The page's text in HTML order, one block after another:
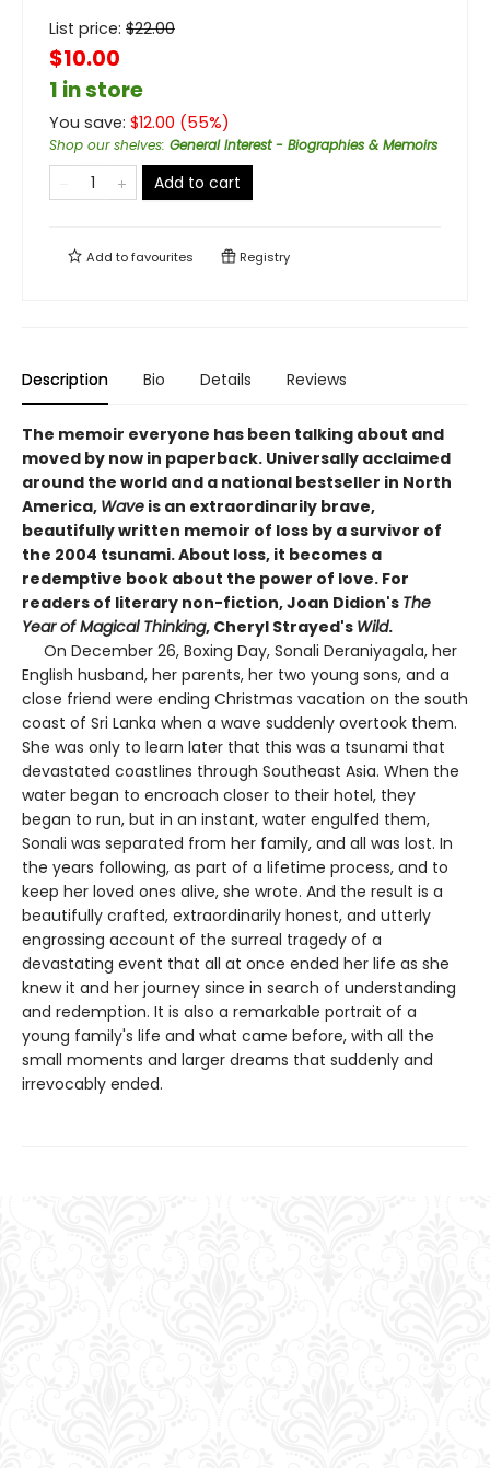
List price: $22.00
$10.00
1 in store
You save: $12.00 (55%)
Shop our shelves: General Interest - Biographies & Memoirs
Add to cart
Add tofavourites Registry
Description Bio Details Reviews
The memoir everyone has been talking about and
moved by now in paperback. Universally acclaimed
around the world and a national bestseller in North
America, Wave is an extraordinarily brave,
beautifully written memoir of loss by a survivor of
the 2004 tsunami. About loss, it becomes a
redemptive book about the power of love. For
readers of literary non-fiction, Joan Didion's The
Year of Magical Thinking, Cheryl Strayed's Wild.
On December 26, Boxing Day, Sonali Deraniyagala, her
English husband, her parents, her two young sons, and a
close friend were ending Christmas vacation on the south
coast of Sri Lanka when a wave suddenly overtook them.
She was only to learn later that this was a tsunami that
devastated coastlines through Southeast Asia. When the
water began to encroach closer to their hotel, they
began to run, but in an instant, water engulfed them,
Sonali was separated from her family, and all was lost. In
the years following, as part of a lifetime process, and to
keep her loved ones alive, she wrote. And the result is a
beautifully crafted, extraordinarily honest, and utterly
engrossing account of the surreal tragedy of a
devastating event that all at once ended her life as she
knew it and her journey since in search of understanding
and redemption. It is also a remarkable portrait of a
young family's life and what came before, with all the
small moments and larger dreams that suddenly and
irrevocably ended.